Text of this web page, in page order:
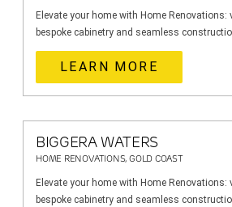
Elevate your home with Home Renovations:
bespoke cabinetry and seamless
LEARN MORE
BIGGERA WATERS
HOME RENOVATIONS, GOLD COAST
Elevate your home with Home Renovations:
bespoke cabinetry and seamless